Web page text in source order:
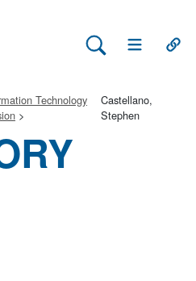
Search Lehman
Open Main
Technology
Castellano,
Stephen